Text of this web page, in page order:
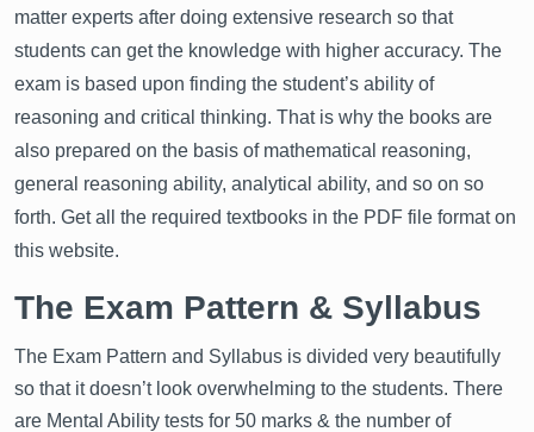
matter experts after doing extensive research so that
students can get the knowledge with higher accuracy. The
exam is based upon finding the student’s ability of
reasoning and critical thinking. That is why the books are
also prepared on the basis of mathematical reasoning,
general reasoning ability, analytical ability, and so on so
forth. Get all the required textbooks in the PDF file format on
this website.
The Exam Pattern & Syllabus
The Exam Pattern and Syllabus is divided very beautifully
so that it doesn’t look overwhelming to the students. There
are Mental Ability tests for 50 marks & the number of